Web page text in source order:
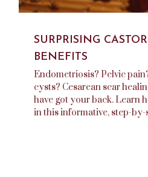
SURPRISING
BENEFITS
Endometriosis? Pelvic
cysts? Cesarean scar
have got your back. Learn
in this informative, step-by-